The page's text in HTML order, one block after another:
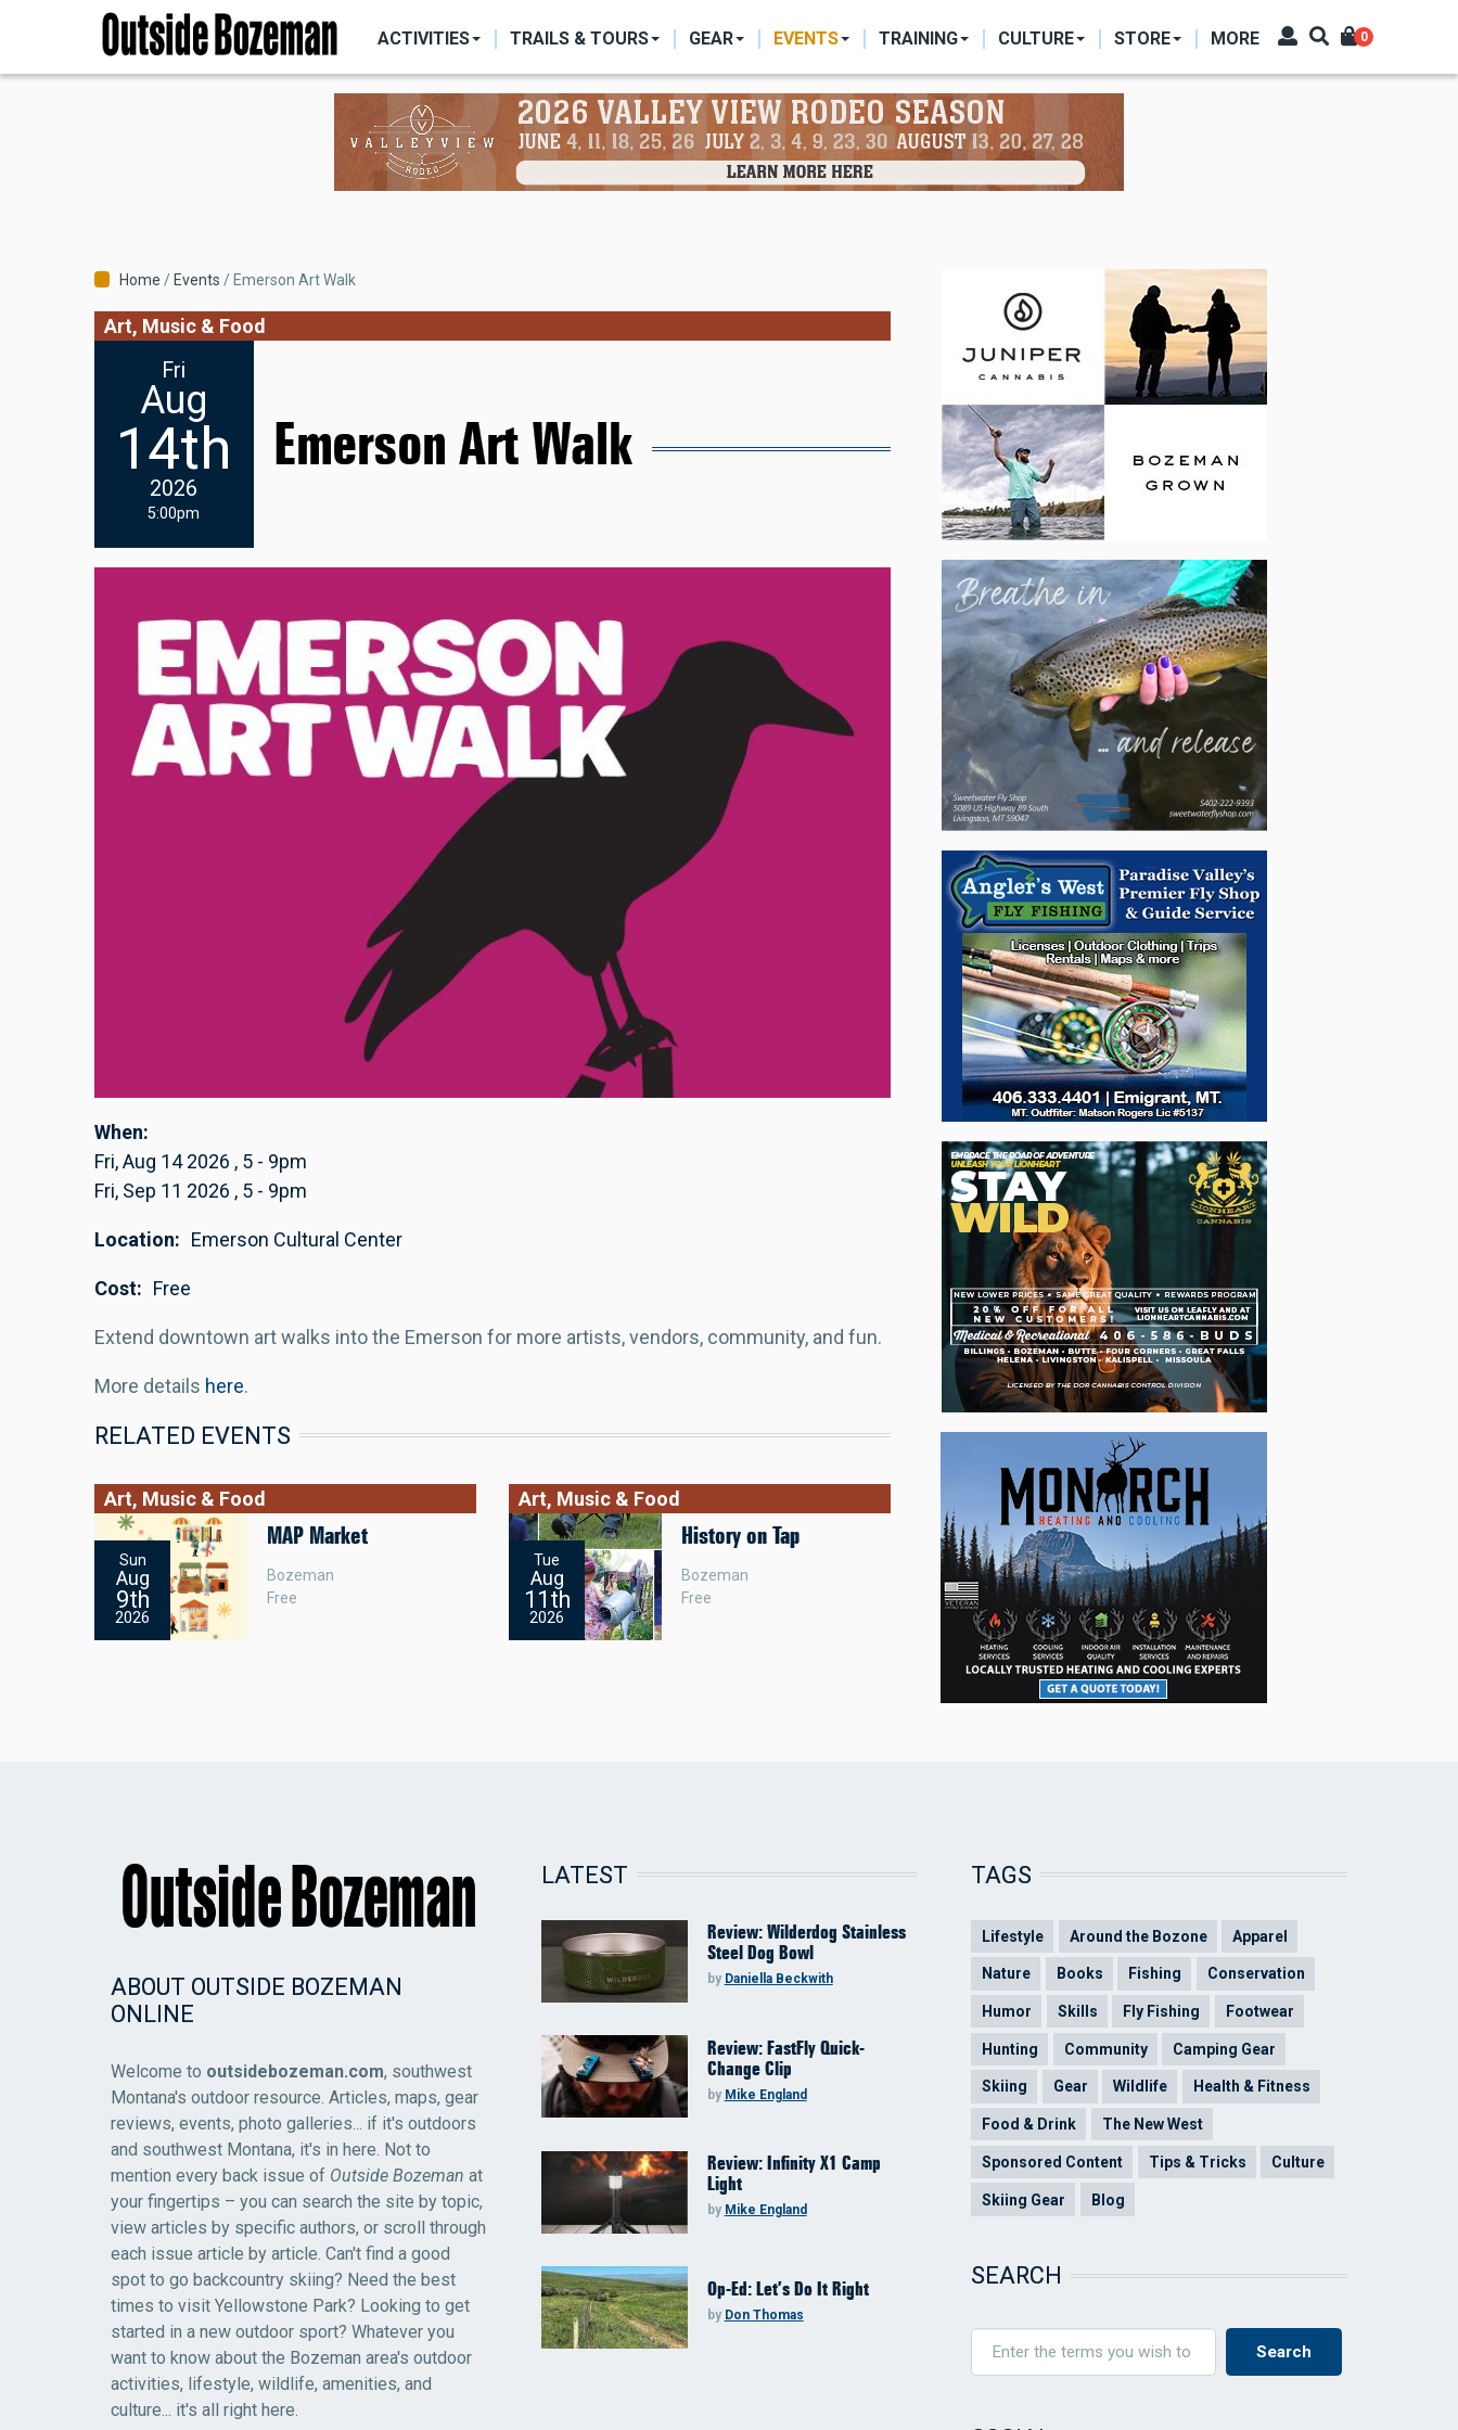
main
NAVIGATION
ACTIVITIES TRAILS & TOURS GEAR EVENTS TRAINING CULTURE STORE MORE 0
Breadcrumb
Home Events Emerson Art Walk
Art, Music & Food
Fri
Aug
14th
2026
5:00pm
Emerson Art Walk
When
Fri, Aug 14 2026 , 5 - 9pm
Fri, Sep 11 2026 , 5 - 9pm
Location Emerson Cultural Center
Cost Free
Extend downtown art walks into the Emerson for more artists, vendors, community, and fun.
More details here.
RELATED EVENTS
Sun
Aug
9th
2026
Art, Music & Food
MAP Market
Bozeman
Free
Tue
Aug
11th
2026
Art, Music & Food
History on Tap
Bozeman
Free
ABOUT OUTSIDE BOZEMAN
ONLINE
Welcome to outsidebozeman.com, southwest
Montana's outdoor resource. Articles, maps, gear
reviews, events, photo galleries... if it's outdoors
and southwest Montana, it's in here. Not to
mention every back issue of Outside Bozeman at
your fingertips – you can search the site by topic,
view articles by specific authors, or scroll through
each issue article by article. Can't find a good
spot to go backcountry skiing? Need the best
times to visit Yellowstone Park? Looking to get
started in a new outdoor sport? Whatever you
want to know about the Bozeman area's outdoor
activities, lifestyle, wildlife, amenities, and
culture... it's all right here.
LATEST
Review: Wilderdog Stainless
Steel Dog Bowl
by Daniella Beckwith
Review: FastFly Quick-
Change Clip
by Mike England
Review: Infinity X1 Camp
Light
by Mike England
Op-Ed: Let’s Do It Right
by Don Thomas
TAGS
Lifestyle Around the Bozone Apparel
Nature Books Fishing Conservation
Humor Skills Fly Fishing Footwear
Hunting Community Camping Gear
Skiing Gear Wildlife Health & Fitness
Food & Drink The New West
Sponsored Content Tips & Tricks Culture
Skiing Gear Blog
SEARCH